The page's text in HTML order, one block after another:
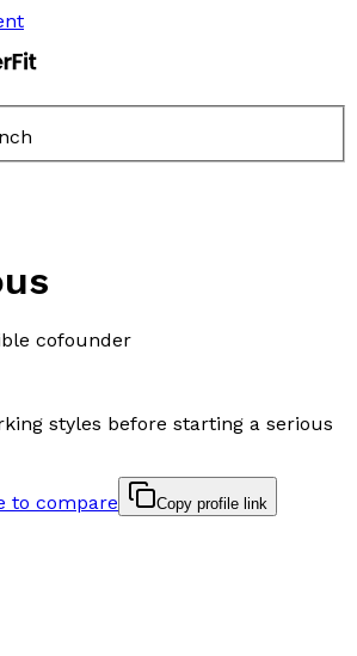
cofounder
styles before starting a serious
to compare Copy profile link